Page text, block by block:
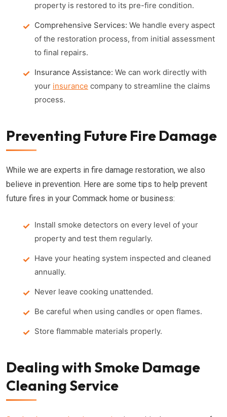
property is restored to its pre-fire condition.
Comprehensive Services: We handle every aspect
of the restoration process, from initial assessment
to final repairs.
Insurance Assistance: We can work directly with
your insurance company to streamline the claims
process.
Preventing Future Fire Damage
While we are experts in fire damage restoration, we also
believe in prevention. Here are some tips to help prevent
future fires in your Commack home or business:
Install smoke detectors on every level of your
property and test them regularly.
Have your heating system inspected and cleaned
annually.
Never leave cooking unattended.
Be careful when using candles or open flames.
Store flammable materials properly.
Dealing with Smoke Damage
Cleaning Service